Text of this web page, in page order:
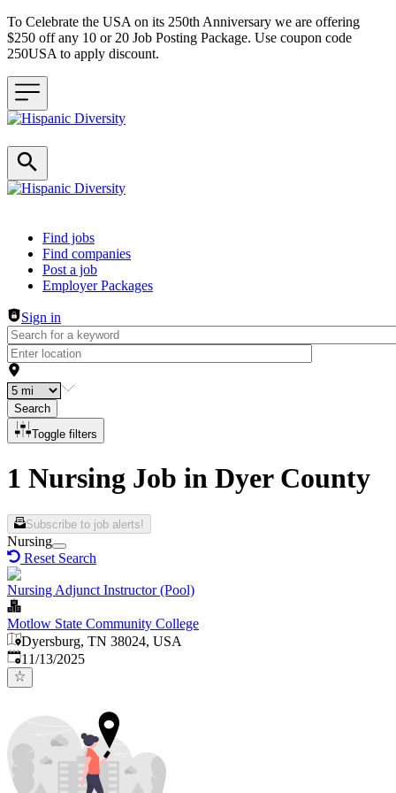
To Celebrate the USA on its 250th Anniversary we are offering
$250 off any 10 or 20 Job Posting Package. Use coupon code
250USA to apply discount.
Header navigation
Find jobs
Find companies
Post a job
Employer Packages
Sign in
Search
Toggle filters
1 Nursing Job in Dyer County
Subscribe to job alerts!
Nursing
Reset Search
Nursing Adjunct Instructor (Pool)
Motlow State Community College
Dyersburg, TN 38024, USA
Published:
11/13/2025